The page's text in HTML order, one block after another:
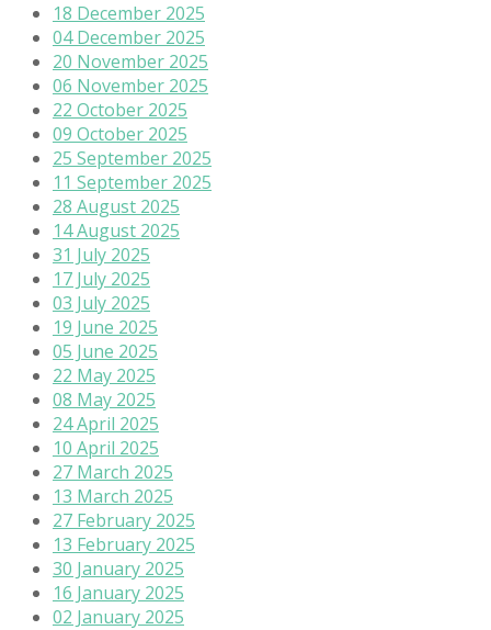
18 December 2025
04 December 2025
20 November 2025
06 November 2025
22 October 2025
09 October 2025
25 September 2025
11 September 2025
28 August 2025
14 August 2025
31 July 2025
17 July 2025
03 July 2025
19 June 2025
05 June 2025
22 May 2025
08 May 2025
24 April 2025
10 April 2025
27 March 2025
13 March 2025
27 February 2025
13 February 2025
30 January 2025
16 January 2025
02 January 2025